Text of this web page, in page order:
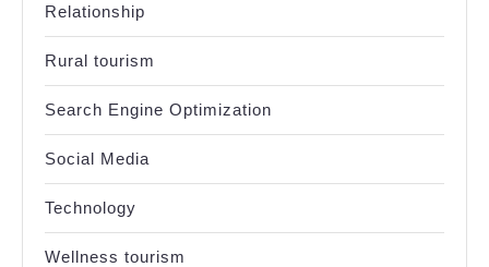
Relationship
Rural tourism
Search Engine Optimization
Social Media
Technology
Wellness tourism